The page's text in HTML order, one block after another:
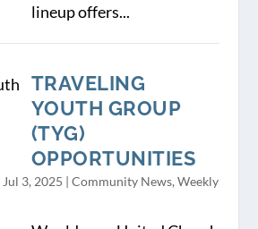
lineup offers...
TRAVELING
YOUTH GROUP
(TYG)
OPPORTUNITIES
Jul 3, 2025 | Community News, Weekly